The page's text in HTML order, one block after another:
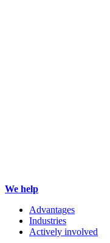
We help
Advantages
Industries
Actively involved